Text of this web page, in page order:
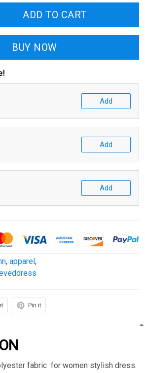
ADD TO CART
BUY NOW
Add
Add
Add
, apparel,
Pin it
fabric for women stylish dress.